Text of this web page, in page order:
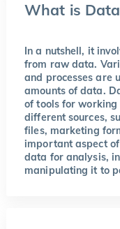
What is
In a nutshell, it
from raw data.
and processes are
amounts of data.
of tools for
different sources,
files, marketing
important aspect
data for analysis,
manipulating it to